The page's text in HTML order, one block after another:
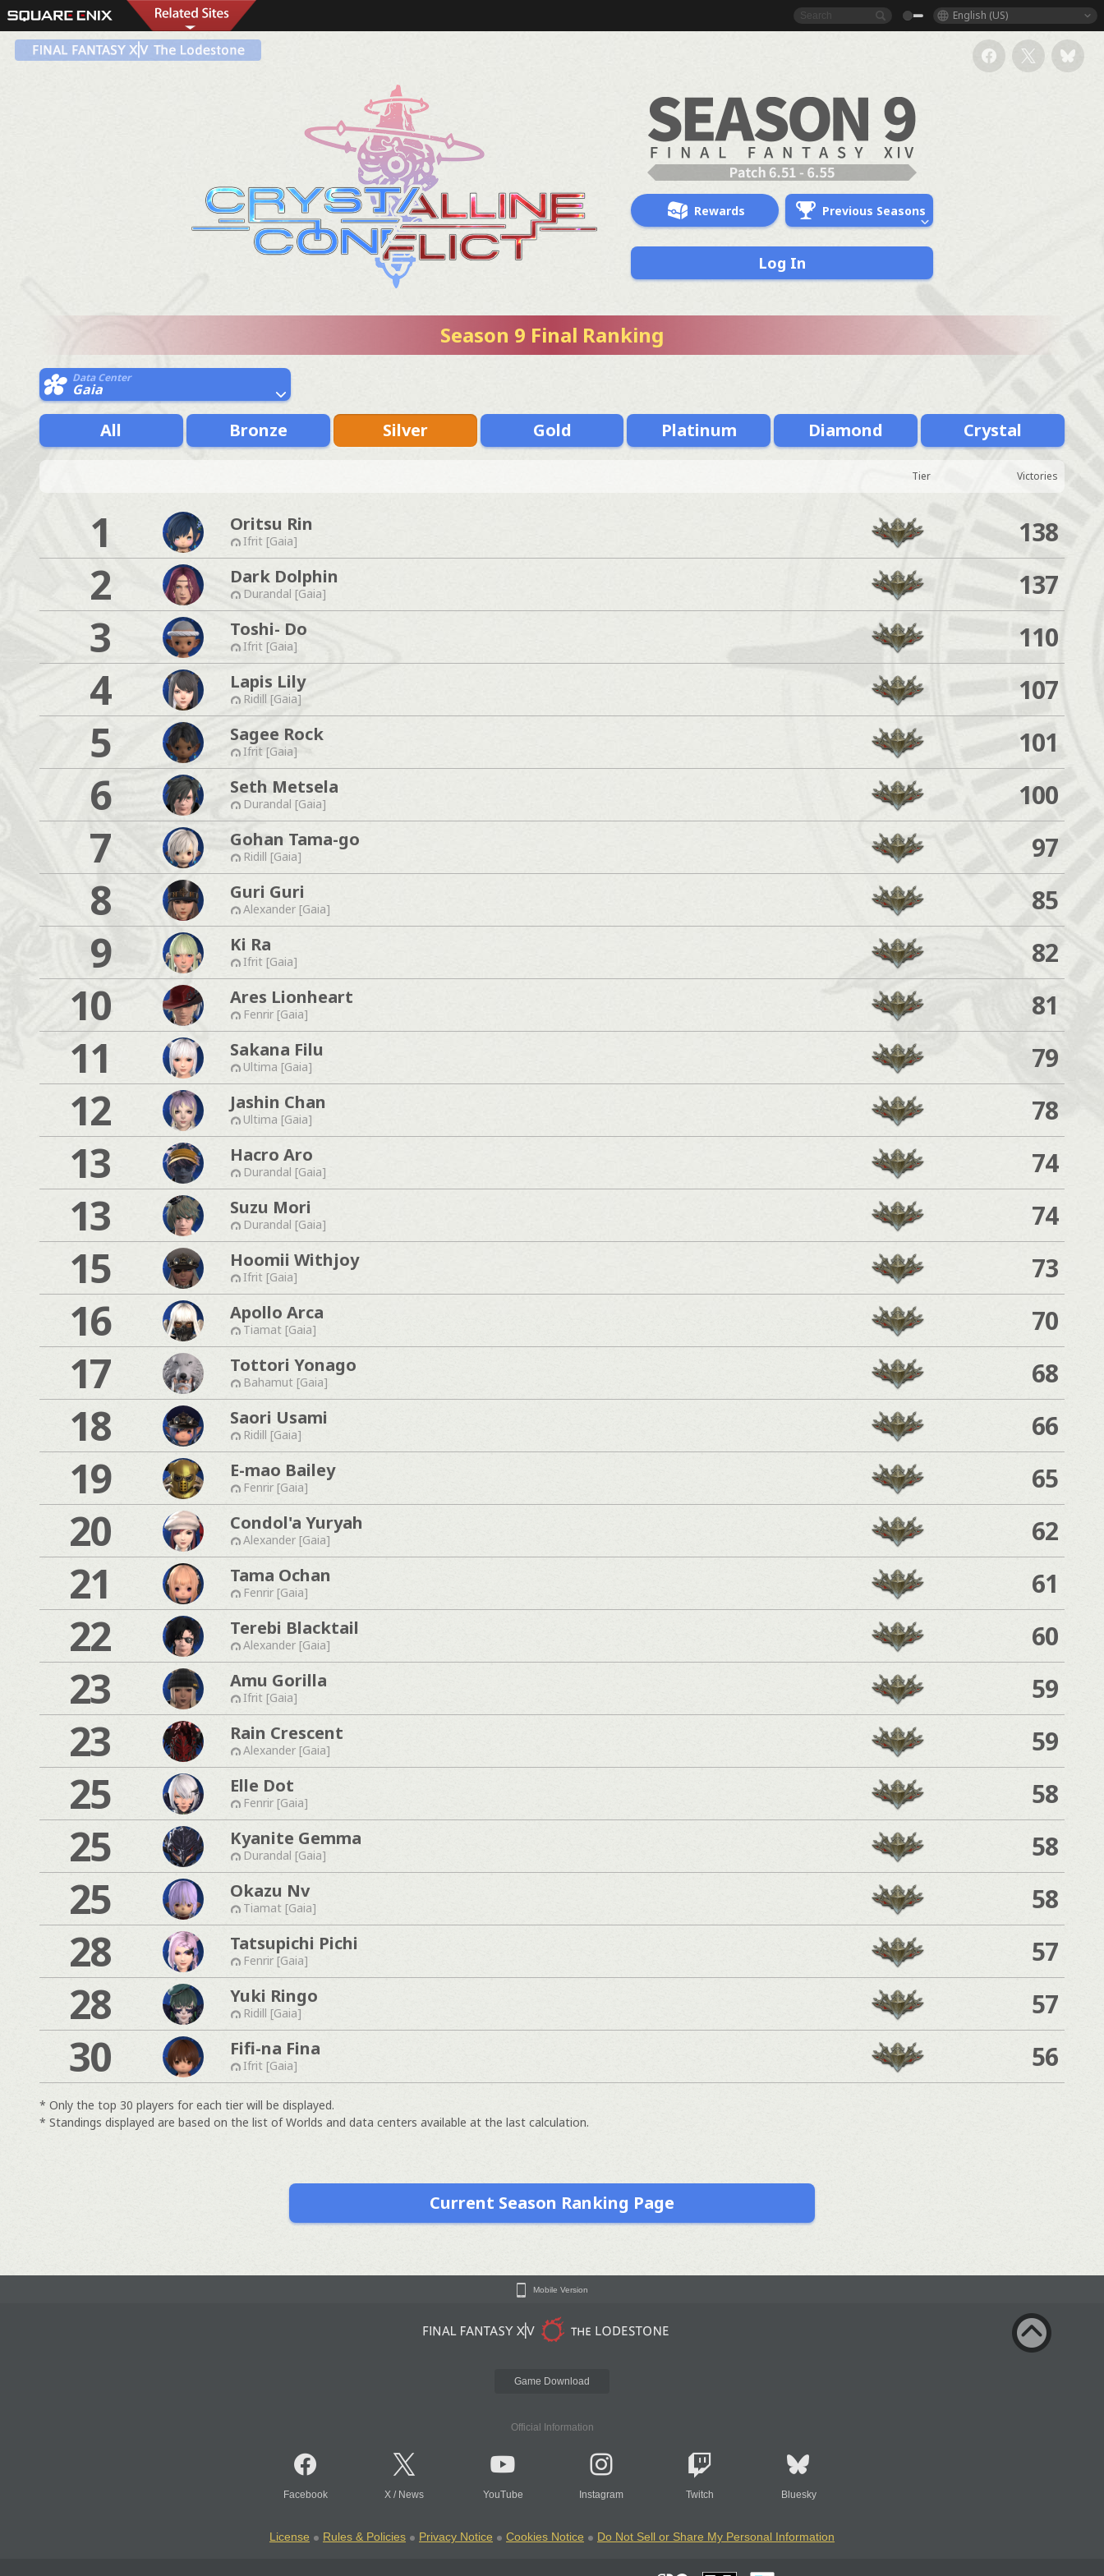
English (US)
Rewards Previous Seasons
Log In
Season 9 Final Ranking
Data Center
Gaia
All Bronze Silver Gold Platinum Diamond Crystal
Tier Victories
1 Oritsu Rin
Ifrit [Gaia] 138
2 Dark Dolphin
Durandal [Gaia] 137
3 Toshi- Do
Ifrit [Gaia] 110
4 Lapis Lily
Ridill [Gaia] 107
5 Sagee Rock
Ifrit [Gaia] 101
6 Seth Metsela
Durandal [Gaia] 100
7 Gohan Tama-go
Ridill [Gaia] 97
8 Guri Guri
Alexander [Gaia] 85
9 Ki Ra
Ifrit [Gaia] 82
10 Ares Lionheart
Fenrir [Gaia] 81
11 Sakana Filu
Ultima [Gaia] 79
12 Jashin Chan
Ultima [Gaia] 78
13 Hacro Aro
Durandal [Gaia] 74
13 Suzu Mori
Durandal [Gaia] 74
15 Hoomii Withjoy
Ifrit [Gaia] 73
16 Apollo Arca
Tiamat [Gaia] 70
17 Tottori Yonago
Bahamut [Gaia] 68
18 Saori Usami
Ridill [Gaia] 66
19 E-mao Bailey
Fenrir [Gaia] 65
20 Condol'a Yuryah
Alexander [Gaia] 62
21 Tama Ochan
Fenrir [Gaia] 61
22 Terebi Blacktail
Alexander [Gaia] 60
23 Amu Gorilla
Ifrit [Gaia] 59
23 Rain Crescent
Alexander [Gaia] 59
25 Elle Dot
Fenrir [Gaia] 58
25 Kyanite Gemma
Durandal [Gaia] 58
25 Okazu Nv
Tiamat [Gaia] 58
28 Tatsupichi Pichi
Fenrir [Gaia] 57
28 Yuki Ringo
Ridill [Gaia] 57
30 Fifi-na Fina
Ifrit [Gaia] 56
* Only the top 30 players for each tier will be displayed.
* Standings displayed are based on the list of Worlds and data centers available at the last calculation.
Current Season Ranking Page
Mobile Version
Game Download
Official Information
Facebook X / News YouTube Instagram Twitch Bluesky
License Rules & Policies Privacy Notice Cookies Notice Do Not Sell or Share My Personal Information